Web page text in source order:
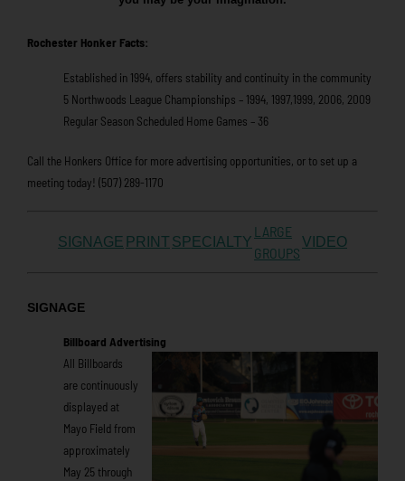
Rochester Honker Facts:
Established in 1994, offers stability and continuity in the community
5 Northwoods League Championships – 1994, 1997,1999, 2006, 2009
Regular Season Scheduled Home Games – 36
Call the Honkers Office for more advertising opportunities, or to set up a
meeting today! (507) 289-1170
SIGNAGE PRINT SPECIALTY
LARGE
GROUPS
VIDEO
SIGNAGE
Billboard Advertising
All Billboards
are continuously
displayed at
Mayo Field from
approximately
May 25 through